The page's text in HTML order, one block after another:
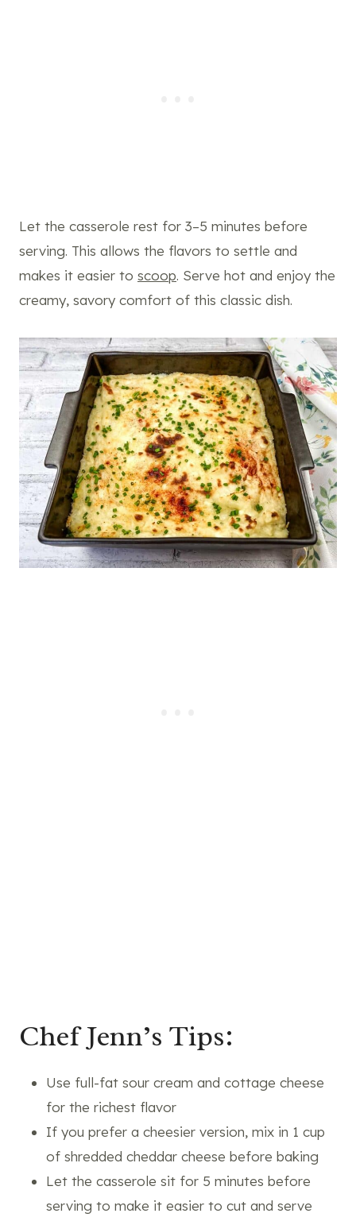
Let the casserole rest for 3–5 minutes before
serving. This allows the flavors to settle and
makes it easier to scoop. Serve hot and enjoy the
creamy, savory comfort of this classic dish.
Chef Jenn’s Tips:
Use full-fat sour cream and cottage cheese
for the richest flavor
If you prefer a cheesier version, mix in 1 cup
of shredded cheddar cheese before baking
Let the casserole sit for 5 minutes before
serving to make it easier to cut and serve